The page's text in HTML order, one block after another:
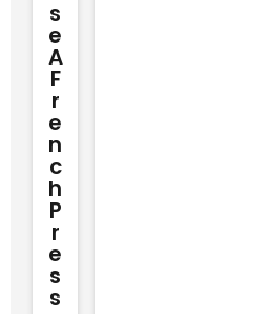
S
E
A
F
R
E
N
C
H
P
R
E
S
S